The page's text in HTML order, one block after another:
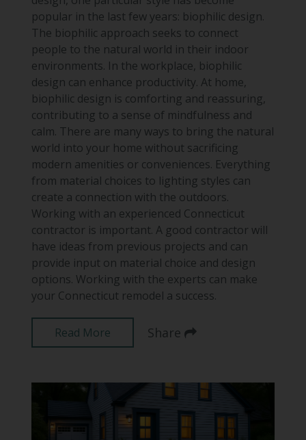
popular in the last few years: biophilic design.
The biophilic approach seeks to connect
people to the natural world in their indoor
environments. In the workplace, biophilic
design can enhance productivity. At home,
biophilic design is comforting and reassuring,
contributing to a sense of mindfulness and
calm. There are many ways to bring the natural
world into your home without sacrificing
modern amenities or conveniences. Everything
from material choices to lighting styles can
create a connection with the outdoors.
Working with an experienced Connecticut
contractor is important. A good contractor will
have ideas from previous projects and can
provide input on material choice and design
options. Working with the experts can make
your Connecticut remodel a success.
Read More Share